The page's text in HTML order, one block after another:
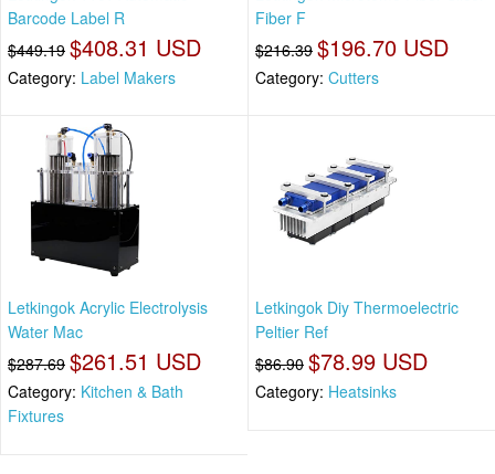
Barcode Label R
$449.19 $408.31 USD
Category: Label Makers
Fiber F
$216.39 $196.70 USD
Category: Cutters
Letkingok Acrylic Electrolysis
Water Mac
$287.69 $261.51 USD
Category: Kitchen & Bath
Fixtures
Letkingok Diy Thermoelectric
Peltier Ref
$86.90 $78.99 USD
Category: Heatsinks